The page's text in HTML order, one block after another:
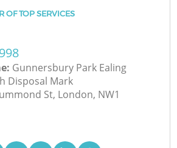
OF TOP SERVICES
Gunnersbury Park Ealing
Disposal Mark
St, London, NW1